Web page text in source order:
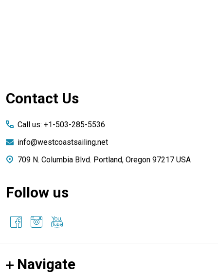
Footer
Contact Us
Call us: +1-503-285-5536
info@westcoastsailing.net
709 N. Columbia Blvd. Portland, Oregon 97217 USA
Follow us
Navigate